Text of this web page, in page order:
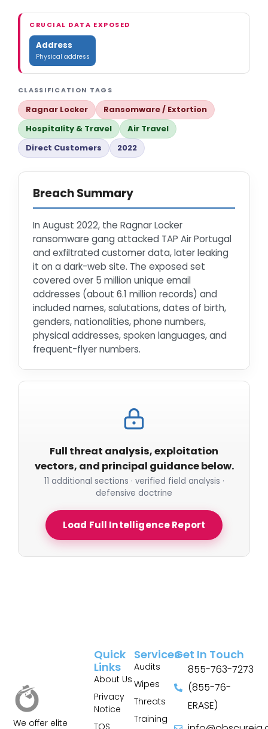
CRUCIAL DATA EXPOSED
Address
Physical address
CLASSIFICATION TAGS
Ragnar Locker
Ransomware / Extortion
Hospitality & Travel
Air Travel
Direct Customers
2022
Breach Summary
In August 2022, the Ragnar Locker
ransomware gang attacked TAP Air Portugal
and exfiltrated customer data, later leaking
it on a dark-web site. The exposed set
covered over 5 million unique email
addresses (about 6.1 million records) and
included names, salutations, dates of birth,
genders, nationalities, phone numbers,
physical addresses, spoken languages, and
frequent-flyer numbers.
Full threat analysis, exploitation
vectors, and principal guidance below.
11 additional sections · verified field analysis ·
defensive doctrine
Load Full Intelligence Report
We offer elite
Services
Audits
Wipes
Threats
Training
Quick
Links
About Us
Privacy
Notice
Get In Touch
855-763-7273
(855-76-
ERASE)